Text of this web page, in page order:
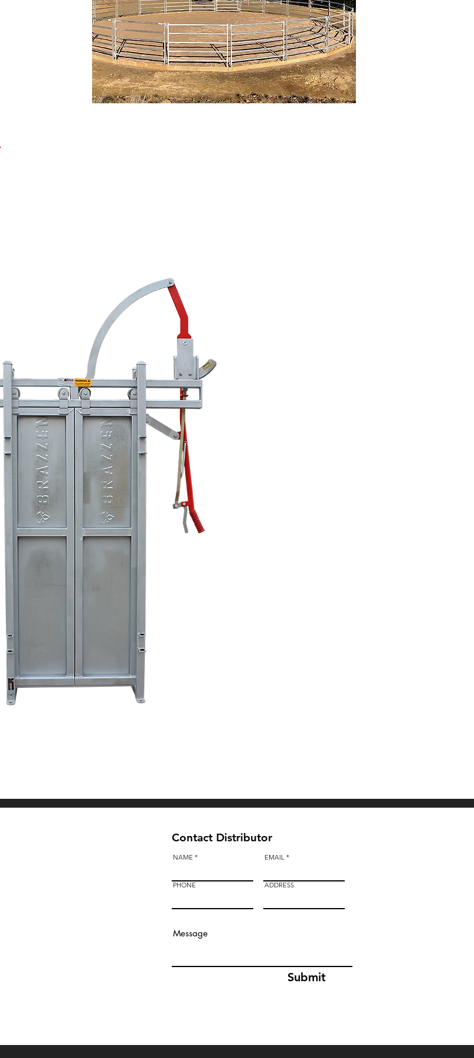
Contact Distributor
NAME
PHONE
EMAIL
ADDRESS
Submit